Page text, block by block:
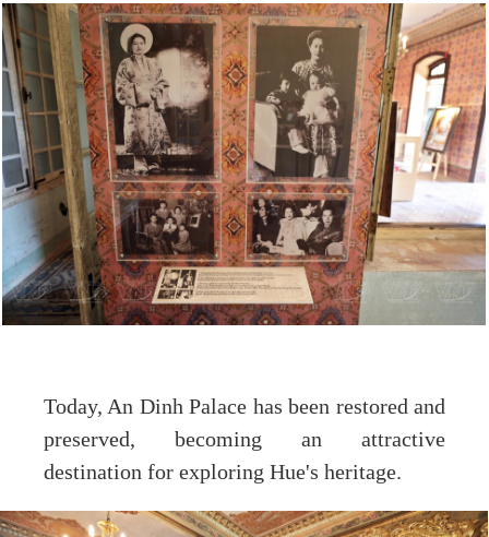
Today, An Dinh Palace has been restored and
preserved, becoming an attractive
destination for exploring Hue's heritage.